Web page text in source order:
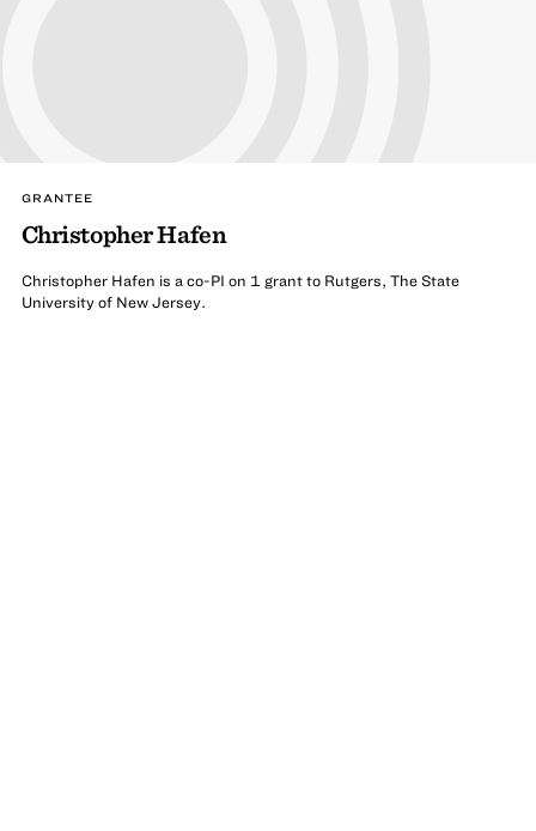
GRANTEE
Christopher Hafen
Christopher Hafen is a co-PI on 1 grant to Rutgers, The State
University of New Jersey.